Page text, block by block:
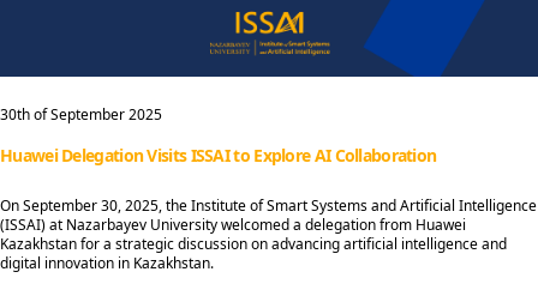
30th of September 2025
Huawei Delegation Visits ISSAI to Explore AI Collaboration
On September 30, 2025, the Institute of Smart Systems and Artificial Intelligence
(ISSAI) at Nazarbayev University welcomed a delegation from Huawei
Kazakhstan for a strategic discussion on advancing artificial intelligence and
digital innovation in Kazakhstan.